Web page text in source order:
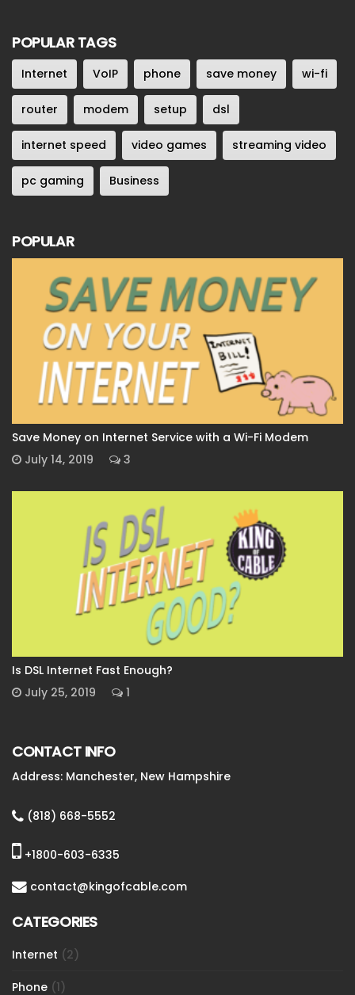
POPULAR TAGS
Internet VoIP phone save money wi-fi
router modem setup dsl
internet speed video games streaming video
pc gaming Business
POPULAR
Save Money on Internet Service with a Wi-Fi Modem
July 14, 2019
3
Is DSL Internet Fast Enough?
July 25, 2019
1
CONTACT INFO
Address: Manchester, New Hampshire
(818) 668-5552
+1800-603-6335
contact@kingofcable.com
CATEGORIES
Internet (2)
Phone (1)